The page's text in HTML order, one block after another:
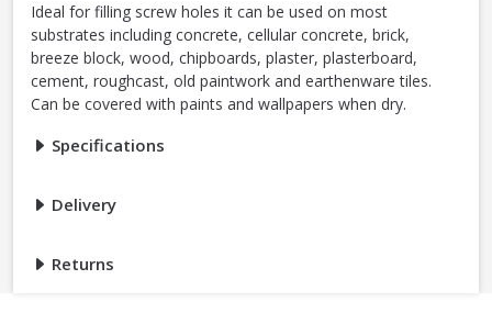
Ideal for filling screw holes it can be used on most
substrates including concrete, cellular concrete, brick,
breeze block, wood, chipboards, plaster, plasterboard,
cement, roughcast, old paintwork and earthenware tiles.
Can be covered with paints and wallpapers when dry.
Specifications
Delivery
Returns